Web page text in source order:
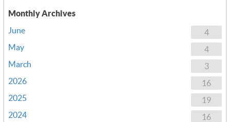
Monthly Archives
4
June
4
May
3
March
16
2026
19
2025
16
2024